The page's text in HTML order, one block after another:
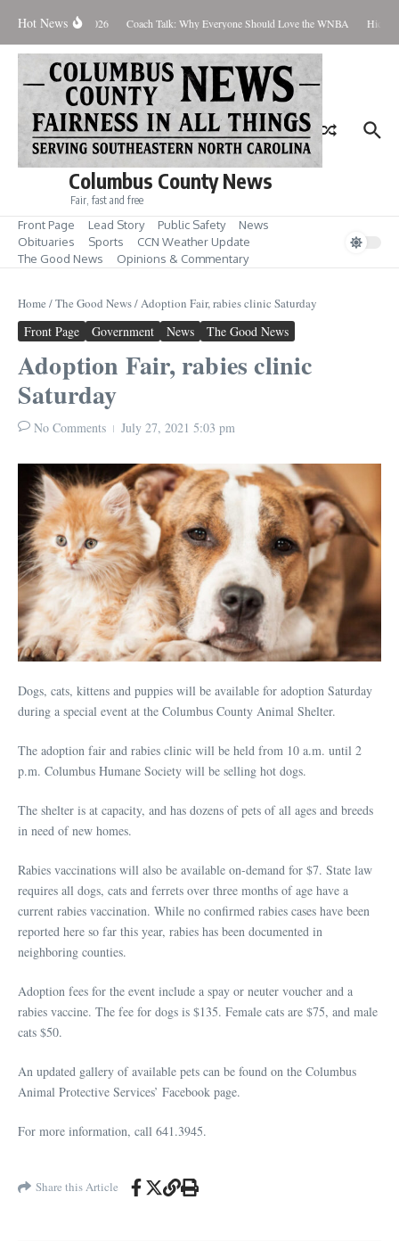
Hot NewsAugust 6, 2026 Coach Talk: Why Everyone Should Love the WNBA
Columbus County News
Fair, fast and free
Front Page Lead Story Public Safety
News
Obituaries
Sports
CCN Weather Update
The Good News
Opinions & Commentary
Home /The Good News/Adoption Fair, rabies clinic Saturday
Front Page Government News The Good News
Adoption Fair, rabies clinic
Saturday
No Comments July 27, 2021 5:03 pm
Dogs, cats, kittens and puppies will be available for adoption Saturday
during a special event at the Columbus County Animal Shelter.
The adoption fair and rabies clinic will be held from 10 a.m. until 2
p.m. Columbus Humane Society will be selling hot dogs.
The shelter is at capacity, and has dozens of pets of all ages and breeds
in need of new homes.
Rabies vaccinations will also be available on-demand for $7. State law
requires all dogs, cats and ferrets over three months of age have a
current rabies vaccination. While no confirmed rabies cases have been
reported here so far this year, rabies has been documented in
neighboring counties.
Adoption fees for the event include a spay or neuter voucher and a
rabies vaccine. The fee for dogs is $135. Female cats are $75, and male
cats $50.
An updated gallery of available pets can be found on the Columbus
Animal Protective Services’ Facebook page.
For more information, call 641.3945.
Share this Article